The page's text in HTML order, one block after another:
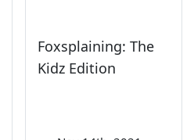
Foxsplaining: The
Kidz Edition